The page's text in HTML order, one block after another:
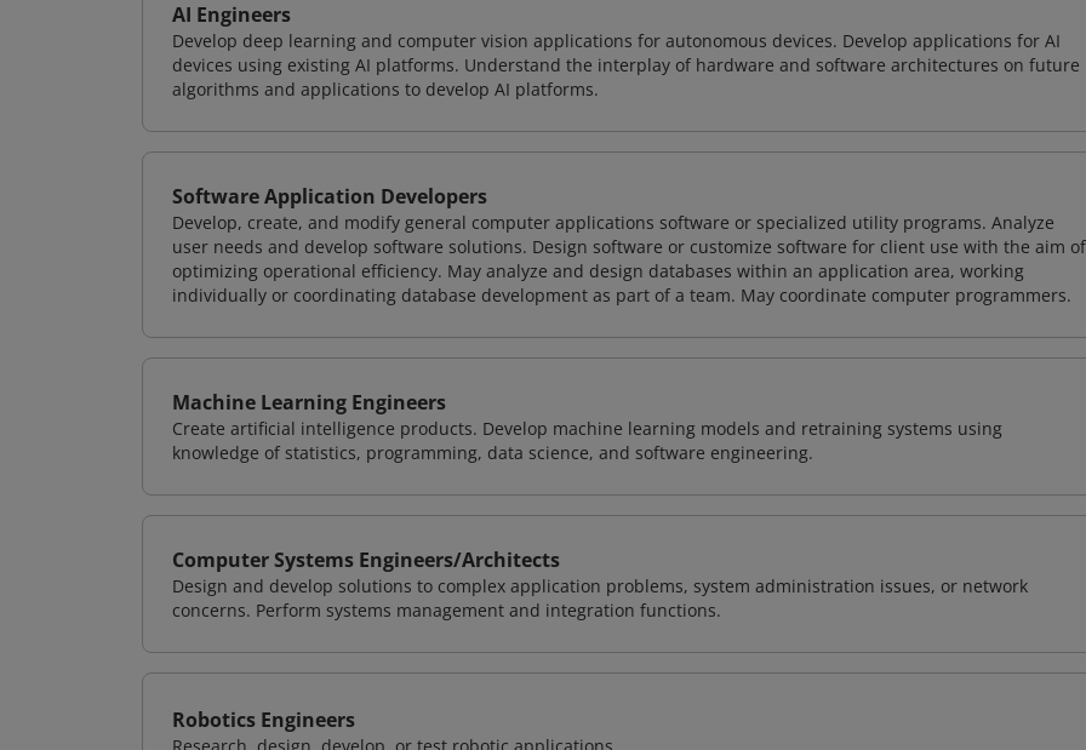
AI Engineers
Develop deep learning and computer vision applications for autonomous devices. Develop applications for AI
devices using existing AI platforms. Understand the interplay of hardware and software architectures on future
algorithms and applications to develop AI platforms.
Software Application Developers
Develop, create, and modify general computer applications software or specialized utility programs. Analyze
user needs and develop software solutions. Design software or customize software for client use with the aim of
optimizing operational efficiency. May analyze and design databases within an application area, working
individually or coordinating database development as part of a team. May coordinate computer programmers.
Machine Learning Engineers
Create artificial intelligence products. Develop machine learning models and retraining systems using
knowledge of statistics, programming, data science, and software engineering.
Computer Systems Engineers/Architects
Design and develop solutions to complex application problems, system administration issues, or network
concerns. Perform systems management and integration functions.
Robotics Engineers